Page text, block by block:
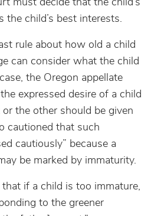
the child’s best interests.
rule about how old a child
can consider what the child
the Oregon appellate
expressed desire of a child
the other should be given
cautioned that such
cautiously” because a
be marked by immaturity.
if a child is too immature,
to the greener